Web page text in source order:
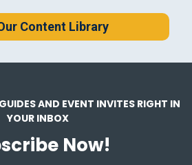
Content Library
AND EVENT INVITES RIGHT IN
YOUR INBOX
Now!